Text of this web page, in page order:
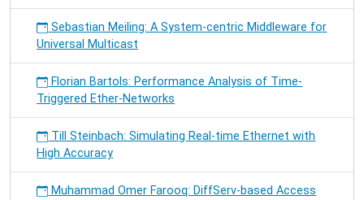
Sebastian Meiling: A System-centric Middleware for
Universal Multicast
Florian Bartols: Performance Analysis of Time-
Triggered Ether-Networks
Till Steinbach: Simulating Real-time Ethernet with
High Accuracy
Muhammad Omer Farooq: DiffServ-based Access